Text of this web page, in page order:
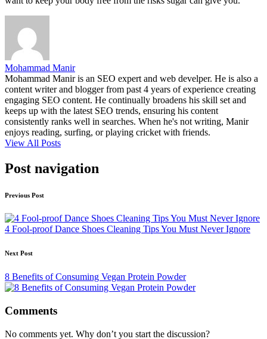
Mohammad Manir
Mohammad Manir is an SEO expert and web develper. He is also a
content writer and blogger from past 4 years of experience creating
engaging SEO content. He continually broadens his skill set and
keeps up with the latest SEO trends, ensuring his content
consistently ranks well in searches. When he's not writing, Manir
enjoys reading, surfing, or playing cricket with friends.
View All Posts
Post navigation
Previous Post
4 Fool-proof Dance Shoes Cleaning Tips You Must Never Ignore
Next Post
8 Benefits of Consuming Vegan Protein Powder
Comments
No comments yet. Why don’t you start the discussion?